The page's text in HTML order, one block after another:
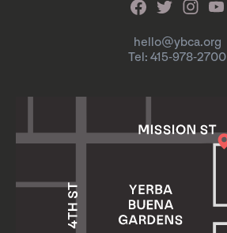
hello@ybca.org
Tel: 415-978-2700